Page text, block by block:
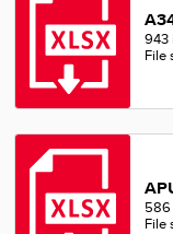
943
File
586
File